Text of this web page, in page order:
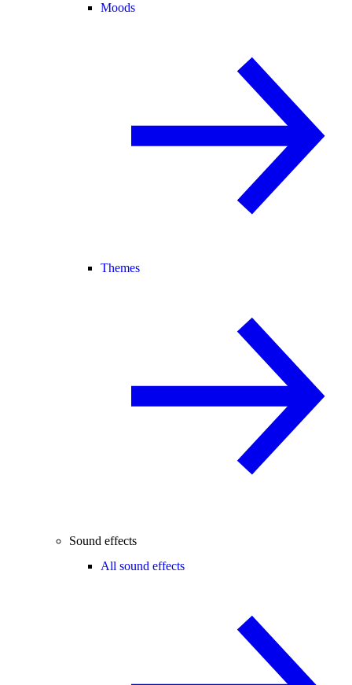
Moods
Themes
Sound effects
All sound effects